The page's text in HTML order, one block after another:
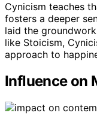
Cynicism teaches
fosters a deeper
laid the
like Stoicism,
approach to
Influence on